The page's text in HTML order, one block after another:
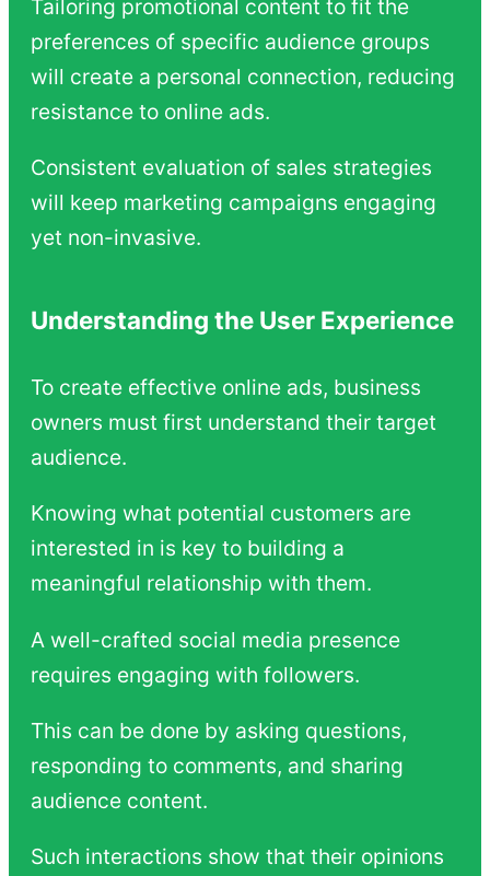
Tailoring promotional content to fit the
preferences of specific audience groups
will create a personal connection, reducing
resistance to online ads.
Consistent evaluation of sales strategies
will keep marketing campaigns engaging
yet non-invasive.
Understanding the User Experience
To create effective online ads, business
owners must first understand their target
audience.
Knowing what potential customers are
interested in is key to building a
meaningful relationship with them.
A well-crafted social media presence
requires engaging with followers.
This can be done by asking questions,
responding to comments, and sharing
audience content.
Such interactions show that their opinions